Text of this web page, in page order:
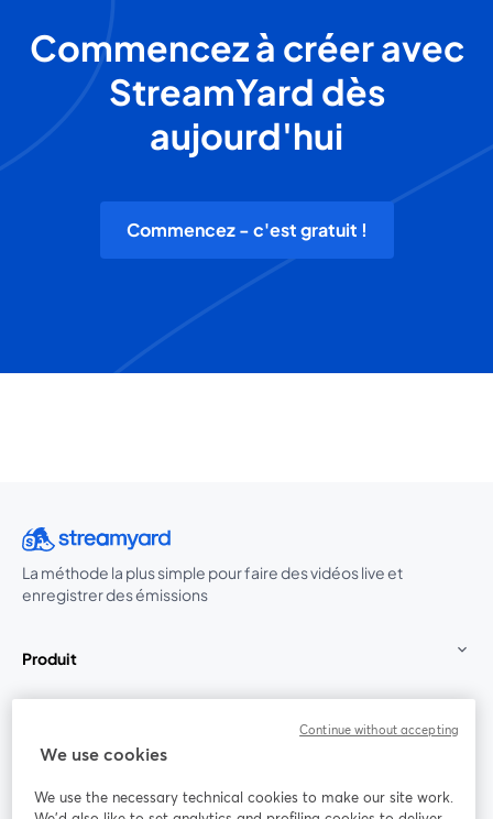
Commencez à créer avec
StreamYard dès
aujourd'hui
Commencez - c'est gratuit !
La méthode la plus simple pour faire des vidéos live et
enregistrer des émissions
Produit
We use cookies
We use the necessary technical cookies to make our site work.
Continue without accepting